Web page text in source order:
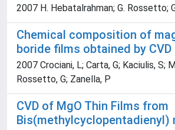
2007 H. Hebatalrahman; G. Rossetto;
Chemical composition of
boride films obtained by CVD
2007 Crociani, L; Carta, G; Kaciulis, S;
Rossetto, G; Zanella, P
CVD of MgO Thin Films from
Bis(methylcyclopentadienyl)